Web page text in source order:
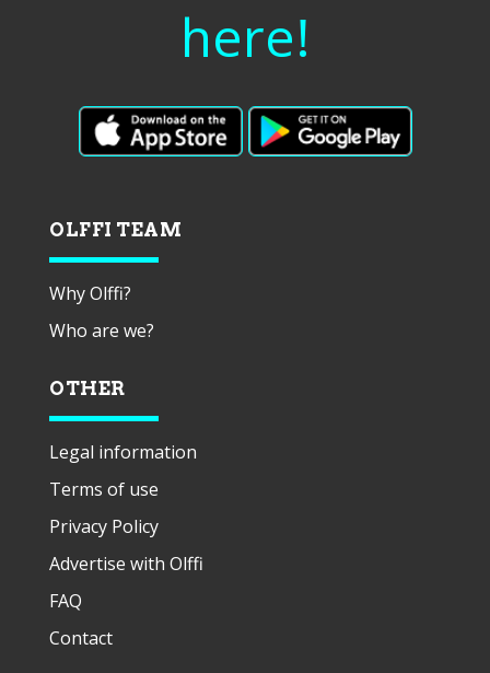
here!
OLFFI TEAM
Why Olffi?
Who are we?
OTHER
Legal information
Terms of use
Privacy Policy
Advertise with Olffi
FAQ
Contact